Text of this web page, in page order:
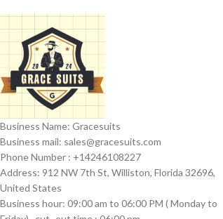
Business Name: Gracesuits
Business mail: sales@gracesuits.com
Phone Number : +14246108227
Address: 912 NW 7th St, Williston, Florida 32696,
United States
Business hour: 09:00 am to 06:00 PM ( Monday to